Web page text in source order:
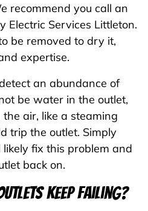
recommend you call an
Electric Services Littleton.
be removed to dry it,
expertise.
an abundance of
be water in the outlet,
air, like a steaming
trip the outlet. Simply
fix this problem and
back on.
outlets keep failing?